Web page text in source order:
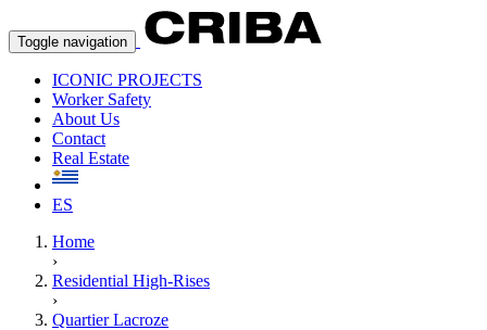
Toggle navigation
ICONIC PROJECTS
Worker Safety
About Us
Contact
Real Estate
ES
Home
›
Residential High-Rises
›
Quartier Lacroze